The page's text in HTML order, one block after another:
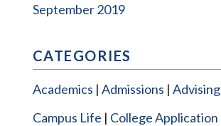
September 2019
CATEGORIES
Academics Admissions Advising
Campus Life
College Application